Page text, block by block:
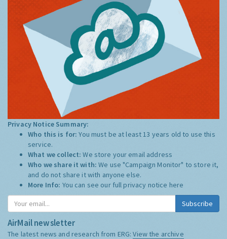
Privacy Notice Summary:
Who this is for:You must be at least 13 years old to use this
service.
What we collect:We store your email address
Who we share it with:We use "Campaign Monitor" to store it,
and do not share it with anyone else.
More Info: You can see our full privacy notice here
Subscribe
AirMail newsletter
The latest news and research from ERG:View the archive